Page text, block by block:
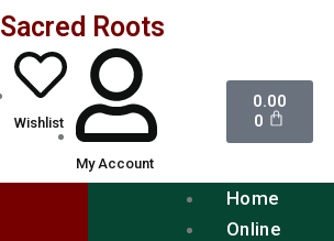
Sacred Roots
Wishlist
My Account
0.00
0
Home
Online